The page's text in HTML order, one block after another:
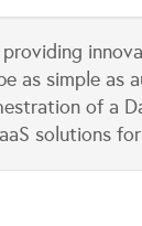
as simple as
of a
solutions